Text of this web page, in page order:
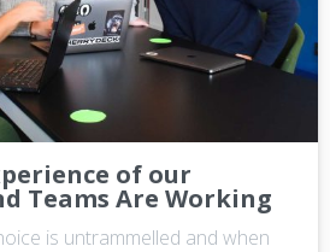
of our
Teams Are Working
is untrammelled and when